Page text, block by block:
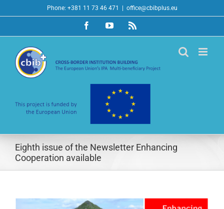
to
Phone: +381 11 73 46 471 office@cbibplus.eu
FacebookYouTubeRss
Eighth issue of the Newsletter Enhancing
Cooperation available
View